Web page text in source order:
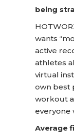
being
wants
active
athletes
virtual
own best
workout
everyone
Average